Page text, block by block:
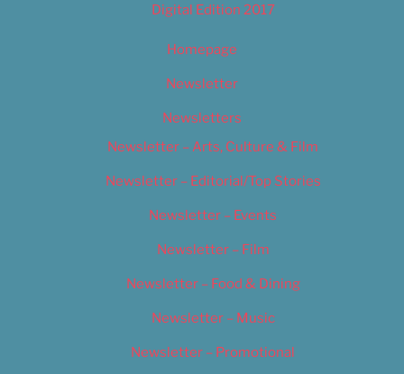
Digital Edition 2017
Homepage
Newsletter
Newsletters
Newsletter – Arts, Culture & Film
Newsletter – Editorial/Top Stories
Newsletter – Events
Newsletter – Film
Newsletter – Food & Dining
Newsletter – Music
Newsletter – Promotional